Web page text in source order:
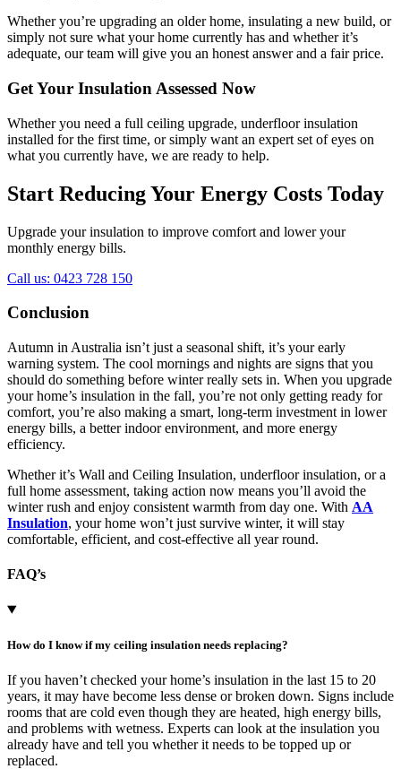
Whether you’re upgrading an older home, insulating a new build, or
simply not sure what your home currently has and whether it’s
adequate, our team will give you an honest answer and a fair price.
Get Your Insulation Assessed Now
Whether you need a full ceiling upgrade, underfloor insulation
installed for the first time, or simply want an expert set of eyes on
what you currently have, we are ready to help.
Start Reducing Your Energy Costs Today
Upgrade your insulation to improve comfort and lower your
monthly energy bills.
Call us: 0423 728 150
Conclusion
Autumn in Australia isn’t just a seasonal shift, it’s your early
warning system. The cool mornings and nights are signs that you
should do something before winter really sets in. When you upgrade
your home’s insulation in the fall, you’re not only getting ready for
comfort, you’re also making a smart, long-term investment in lower
energy bills, a better indoor environment, and more energy
efficiency.
Whether it’s Wall and Ceiling Insulation, underfloor insulation, or a
full home assessment, taking action now means you’ll avoid the
winter rush and enjoy consistent warmth from day one. With AA
Insulation, your home won’t just survive winter, it will stay
comfortable, efficient, and cost-effective all year round.
FAQ’s
How do I know if my ceiling insulation needs replacing?
If you haven’t checked your home’s insulation in the last 15 to 20
years, it may have become less dense or broken down. Signs include
rooms that are cold even though they are heated, high energy bills,
and problems with wetness. Experts can look at the insulation you
already have and tell you whether it needs to be topped up or
replaced.